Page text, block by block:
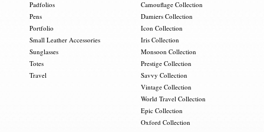
Padfolios
Pens
Portfolio
Small Leather Accessories
Sunglasses
Totes
Travel
Camouflage Collection
Damiers Collection
Icon Collection
Iris Collection
Monsoon Collection
Prestige Collection
Savvy Collection
Vintage Collection
World Travel Collection
Epic Collection
Oxford Collection